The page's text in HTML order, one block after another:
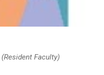
(Resident Faculty)